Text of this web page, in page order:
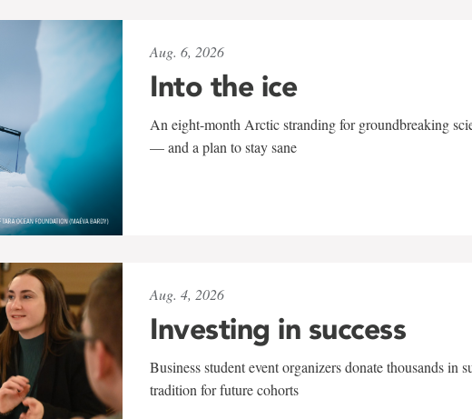
Aug. 6, 2026
Into the ice
An eight-month Arctic stranding for groundbreaking
— and a plan to stay sane
Aug. 4, 2026
Investing in success
Business student event organizers donate thousands in
tradition for future cohorts